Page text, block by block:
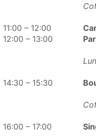
11:00 – 12:00
12:00 – 13:00
14:30 – 15:30
16:00 – 17:00